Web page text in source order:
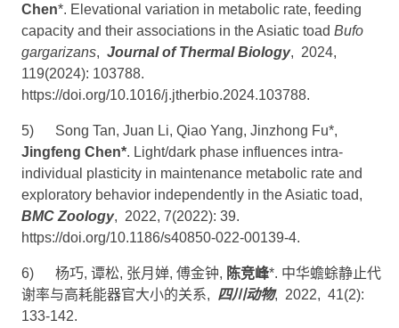
Chen*. Elevational variation in metabolic rate, feeding
capacity and their associations in the Asiatic toad Bufo
gargarizans, Journal of Thermal Biology, 2024,
119(2024): 103788.
https://doi.org/10.1016/j.jtherbio.2024.103788.
5) Song Tan, Juan Li, Qiao Yang, Jinzhong Fu*,
Jingfeng Chen*. Light/dark phase influences intra-
individual plasticity in maintenance metabolic rate and
exploratory behavior independently in the Asiatic toad,
BMC Zoology, 2022, 7(2022): 39.
https://doi.org/10.1186/s40850-022-00139-4.
6) 杨巧, 谭松, 张月婵, 傅金钟, 陈竞峰*. 中华蟾蜍静止代
谢率与高耗能器官大小的关系, 四川动物, 2022, 41(2):
133-142.